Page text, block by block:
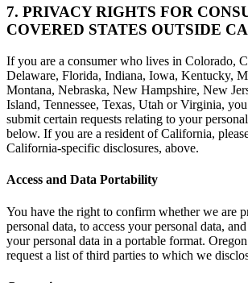
7. PRIVACY RIGHTS FOR
COVERED STATES OUTSIDE
If you are a consumer who lives in Colorado,
Delaware, Florida, Indiana, Iowa, Kentucky,
Montana, Nebraska, New Hampshire, New
Island, Tennessee, Texas, Utah or Virginia,
submit certain requests relating to your
below. If you are a resident of California,
California-specific disclosures, above.
Access and Data Portability
You have the right to confirm whether we are
personal data, to access your personal data,
your personal data in a portable format.
request a list of third parties to which we